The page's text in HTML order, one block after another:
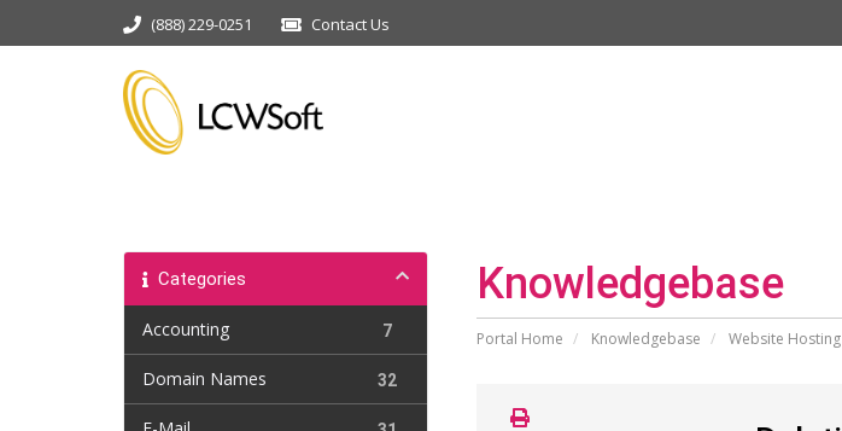
(888) 229-0251 Contact Us
Knowledgebase
Portal Home Knowledgebase Website Hosting
Categories
7
Accounting
32
Domain Names